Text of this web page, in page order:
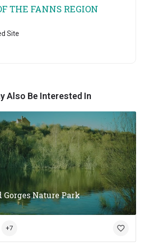
THE FANNS REGION
Site
Also Be Interested In
Gorges Nature Park
+7